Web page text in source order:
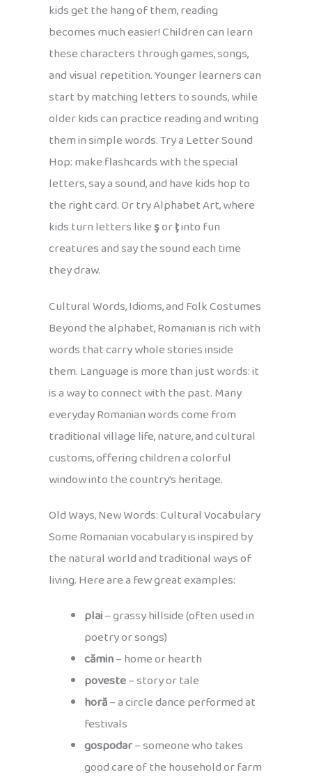
kids get the hang of them, reading
becomes much easier! Children can learn
these characters through games, songs,
and visual repetition. Younger learners can
start by matching letters to sounds, while
older kids can practice reading and writing
them in simple words. Try a Letter Sound
Hop: make flashcards with the special
letters, say a sound, and have kids hop to
the right card. Or try Alphabet Art, where
kids turn letters likeşorţinto fun
creatures and say the sound each time
they draw.
Cultural Words, Idioms, and Folk Costumes
Beyond the alphabet, Romanian is rich with
words that carry whole stories inside
them. Language is more than just words: it
is a way to connect with the past. Many
everyday Romanian words come from
traditional village life, nature, and cultural
customs, offering children a colorful
window into the country’s heritage.
Old Ways, New Words: Cultural Vocabulary
Some Romanian vocabulary is inspired by
the natural world and traditional ways of
living. Here are a few great examples:
plai– grassy hillside (often used in
poetry or songs)
cămin– home or hearth
poveste– story or tale
horă– a circle dance performed at
festivals
gospodar– someone who takes
good care of the household or farm